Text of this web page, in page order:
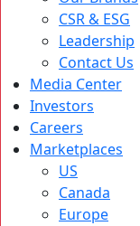
CSR & ESG
Leadership
Contact Us
Media Center
Investors
Careers
Marketplaces
US
Canada
Europe